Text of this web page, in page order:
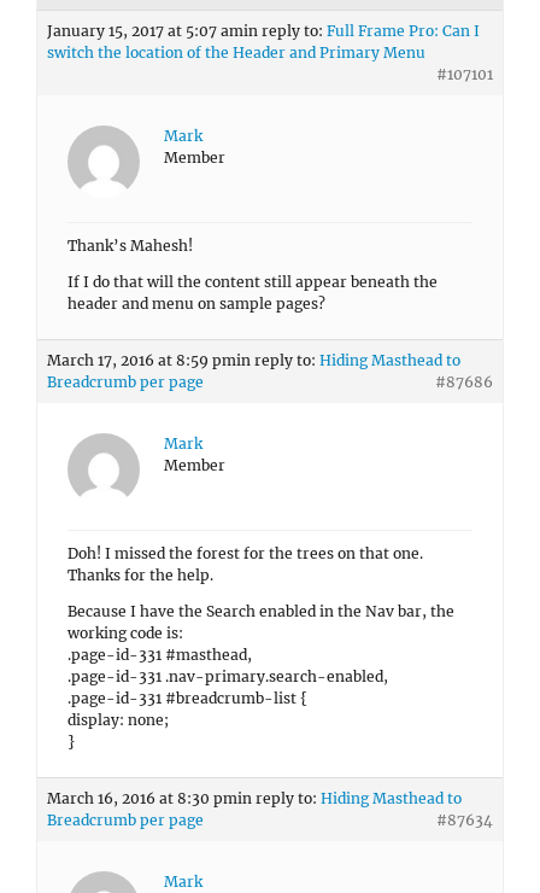
January 15, 2017 at 5:07 amin reply to: Full Frame Pro: Can I
switch the location of the Header and Primary Menu
#107101
Mark
Member
Thank’s Mahesh!
If I do that will the content still appear beneath the
header and menu on sample pages?
March 17, 2016 at 8:59 pmin reply to: Hiding Masthead to
Breadcrumb per page
#87686
Mark
Member
Doh! I missed the forest for the trees on that one.
Thanks for the help.
Because I have the Search enabled in the Nav bar, the
working code is:
.page-id-331 #masthead,
.page-id-331 .nav-primary.search-enabled,
.page-id-331 #breadcrumb-list {
display: none;
}
March 16, 2016 at 8:30 pmin reply to: Hiding Masthead to
Breadcrumb per page
#87634
Mark